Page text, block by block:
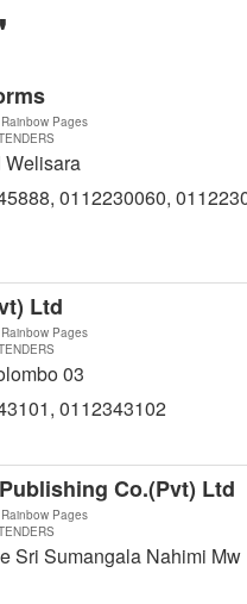
Pages
0112230060,
Ltd
Pages
03
0112343102
Co.(Pvt) Ltd
Pages
Sri Sumangala Nahimi Mw